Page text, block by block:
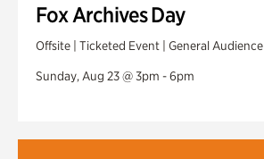
Fox Archives Day
Offsite | Ticketed Event | General Audience
Sunday, Aug 23 @ 3pm - 6pm